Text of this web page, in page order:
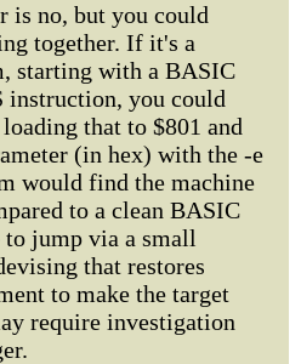
is no, but you could
together. If it's a
starting with a BASIC
instruction, you could
that to $801 and
(in hex) with the -e
would find the machine
to a clean BASIC
to jump via a small
that restores
to make the target
require investigation